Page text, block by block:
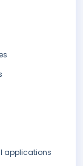
applications